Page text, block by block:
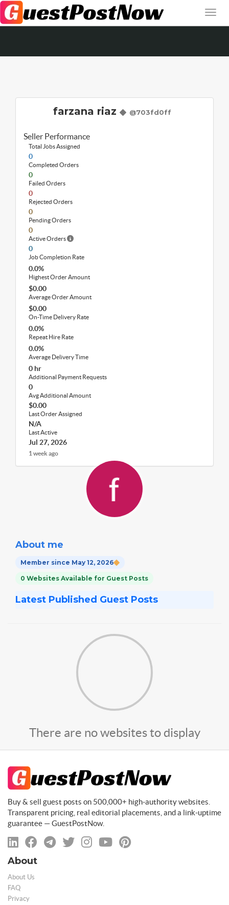
farzana riaz @703fd0ff
Seller Performance
Total Jobs Assigned
0
Completed Orders
0
Failed Orders
0
Rejected Orders
0
Pending Orders
0
Active Orders
0
Job Completion Rate
0.0%
Highest Order Amount
$0.00
Average Order Amount
$0.00
On-Time Delivery Rate
0.0%
Repeat Hire Rate
0.0%
Average Delivery Time
0 hr
Additional Payment Requests
0
Avg Additional Amount
$0.00
Last Order Assigned
N/A
Last Active
Jul 27, 2026
1 week ago
About me
Member since May 12, 2026
0 Websites Available for Guest Posts
Latest Published Guest Posts
There are no websites to display
Buy & sell guest posts on 500,000+ high-authority websites.
Transparent pricing, real editorial placements, and a link-uptime
guarantee — GuestPostNow.
About
About Us
FAQ
Privacy